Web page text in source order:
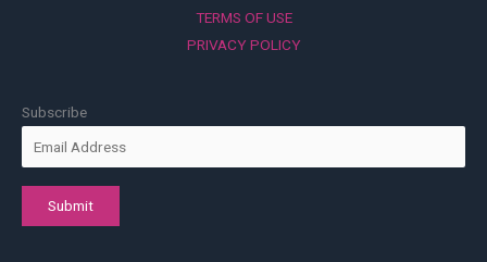
TERMS OF USE
PRIVACY POLICY
Subscribe